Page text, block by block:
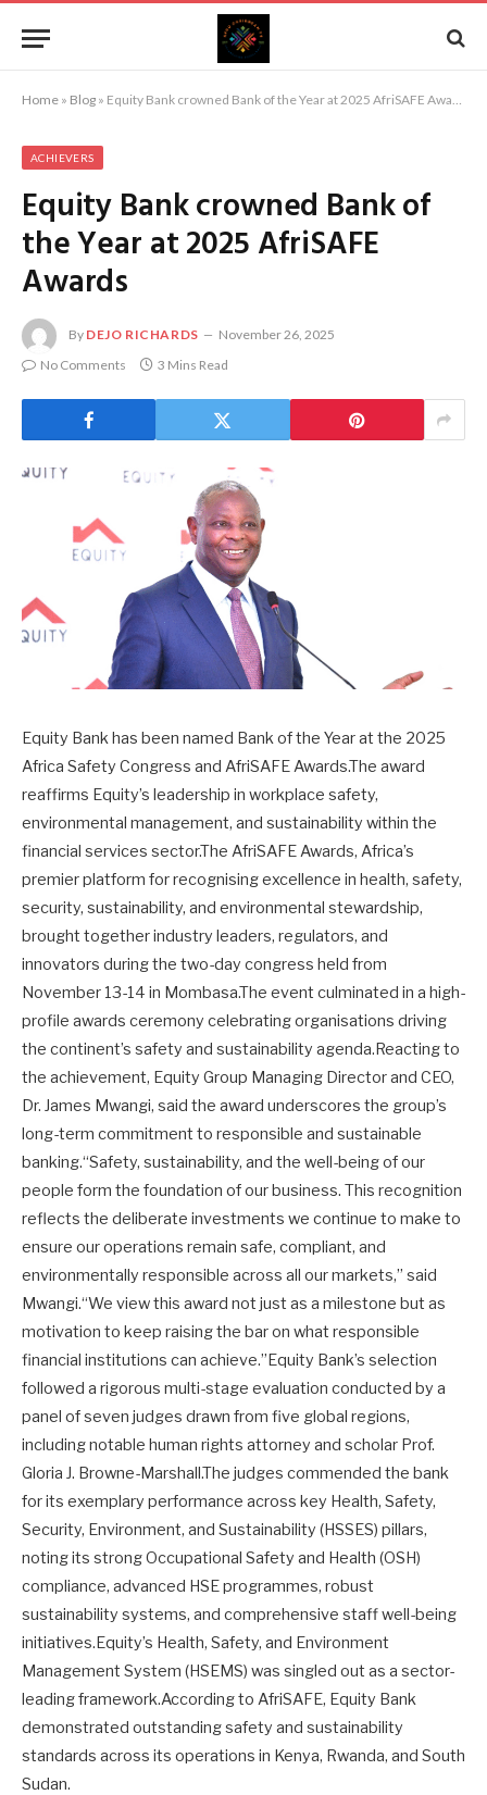
Home » Blog » Equity Bank crowned Bank of the Year at 2025 AfriSAFE Awards
ACHIEVERS
Equity Bank crowned Bank of
the Year at 2025 AfriSAFE
Awards
By DEJO RICHARDS
November 26, 2025
No Comments
3 Mins Read
Equity Bank has been named Bank of the Year at the 2025
Africa Safety Congress and AfriSAFE Awards.The award
reaffirms Equity’s leadership in workplace safety,
environmental management, and sustainability within the
financial services sector.The AfriSAFE Awards, Africa’s
premier platform for recognising excellence in health, safety,
security, sustainability, and environmental stewardship,
brought together industry leaders, regulators, and
innovators during the two-day congress held from
November 13-14 in Mombasa.The event culminated in a high-
profile awards ceremony celebrating organisations driving
the continent’s safety and sustainability agenda.Reacting to
the achievement, Equity Group Managing Director and CEO,
Dr. James Mwangi, said the award underscores the group’s
long-term commitment to responsible and sustainable
banking.“Safety, sustainability, and the well-being of our
people form the foundation of our business. This recognition
reflects the deliberate investments we continue to make to
ensure our operations remain safe, compliant, and
environmentally responsible across all our markets,” said
Mwangi.“We view this award not just as a milestone but as
motivation to keep raising the bar on what responsible
financial institutions can achieve.”Equity Bank’s selection
followed a rigorous multi-stage evaluation conducted by a
panel of seven judges drawn from five global regions,
including notable human rights attorney and scholar Prof.
Gloria J. Browne-Marshall.The judges commended the bank
for its exemplary performance across key Health, Safety,
Security, Environment, and Sustainability (HSSES) pillars,
noting its strong Occupational Safety and Health (OSH)
compliance, advanced HSE programmes, robust
sustainability systems, and comprehensive staff well-being
initiatives.Equity’s Health, Safety, and Environment
Management System (HSEMS) was singled out as a sector-
leading framework.According to AfriSAFE, Equity Bank
demonstrated outstanding safety and sustainability
standards across its operations in Kenya, Rwanda, and South
Sudan.